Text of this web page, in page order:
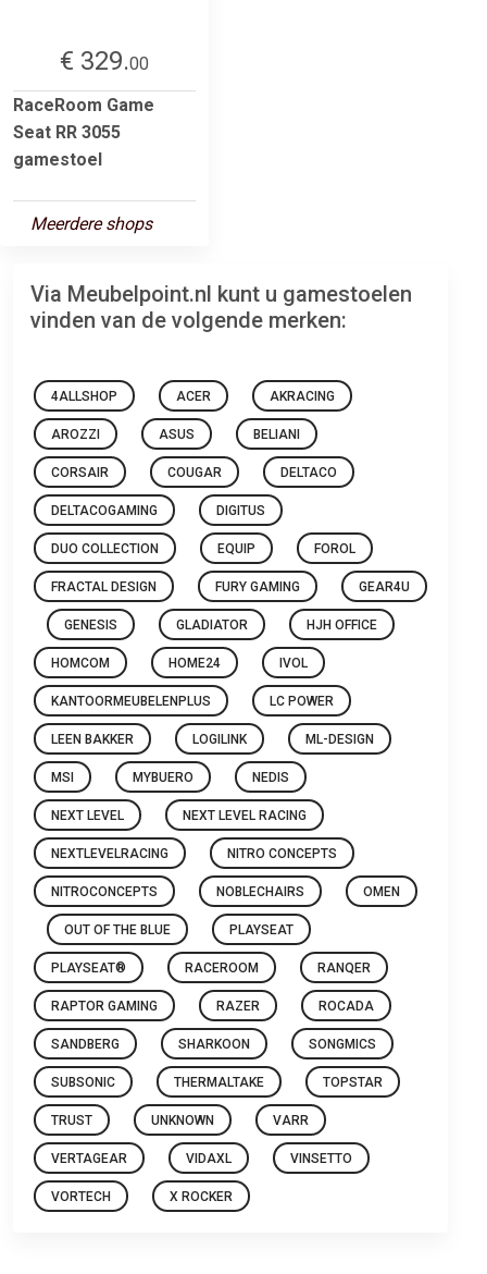
€ 329.00
RaceRoom Game
Seat RR 3055
gamestoel
Meerdere shops
Via Meubelpoint.nl kunt u gamestoelen
vinden van de volgende merken:
4ALLSHOP ACER AKRACING
AROZZI ASUS BELIANI
CORSAIR COUGAR DELTACO
DELTACOGAMING DIGITUS
DUO COLLECTION EQUIP FOROL
FRACTAL DESIGN FURY GAMING GEAR4U
GENESIS GLADIATOR HJH OFFICE
HOMCOM HOME24 IVOL
KANTOORMEUBELENPLUS LC POWER
LEEN BAKKER LOGILINK ML-DESIGN
MSI MYBUERO NEDIS
NEXT LEVEL NEXT LEVEL RACING
NEXTLEVELRACING NITRO CONCEPTS
NITROCONCEPTS NOBLECHAIRS OMEN
OUT OF THE BLUE PLAYSEAT
PLAYSEAT® RACEROOM RANQER
RAPTOR GAMING RAZER ROCADA
SANDBERG SHARKOON SONGMICS
SUBSONIC THERMALTAKE TOPSTAR
TRUST UNKNOWN VARR
VERTAGEAR VIDAXL VINSETTO
VORTECH X ROCKER